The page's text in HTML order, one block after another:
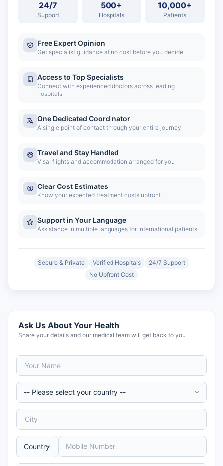
24/7
Support
500+
Hospitals
10,000+
Patients
Free Expert Opinion
Get specialist guidance at no cost before you decide
Access to Top Specialists
Connect with experienced doctors across leading
hospitals
One Dedicated Coordinator
A single point of contact through your entire journey
Travel and Stay Handled
Visa, flights and accommodation arranged for you
Clear Cost Estimates
Know your expected treatment costs upfront
Support in Your Language
Assistance in multiple languages for international patients
Secure & Private Verified Hospitals
24/7 Support
No Upfront Cost
Ask Us About Your Health
Share your details and our medical team will get back to you